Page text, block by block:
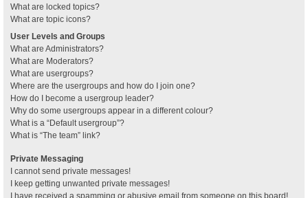
What are locked topics?
What are topic icons?
User Levels and Groups
What are Administrators?
What are Moderators?
What are usergroups?
Where are the usergroups and how do I join one?
How do I become a usergroup leader?
Why do some usergroups appear in a different colour?
What is a “Default usergroup”?
What is “The team” link?
Private Messaging
I cannot send private messages!
I keep getting unwanted private messages!
I have received a spamming or abusive email from someone on this board!